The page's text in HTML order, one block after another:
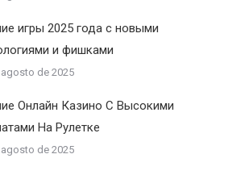
игры 2025 года с новыми
и фишками
agosto de 2025
Онлайн Казино С Высокими
На Рулетке
agosto de 2025